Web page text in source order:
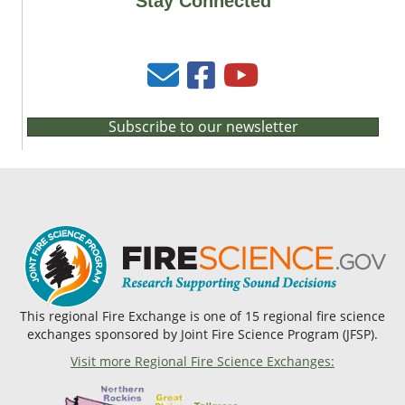
Subscribe to our newsletter
This regional Fire Exchange is one of 15 regional fire science
exchanges sponsored by Joint Fire Science Program (JFSP).
Visit more Regional Fire Science Exchanges: